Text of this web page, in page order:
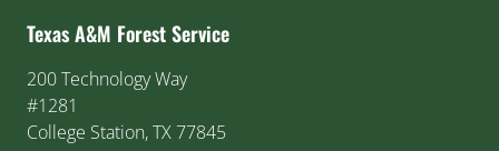
Texas A&M Forest Service
200 Technology Way
#1281
College Station, TX 77845